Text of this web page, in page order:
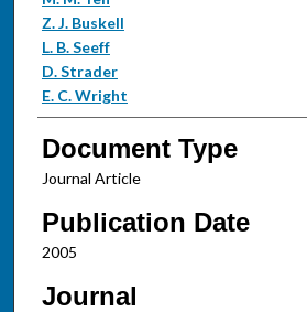
Z. J. Buskell
L. B. Seeff
D. Strader
E. C. Wright
Document Type
Journal Article
Publication Date
2005
Journal